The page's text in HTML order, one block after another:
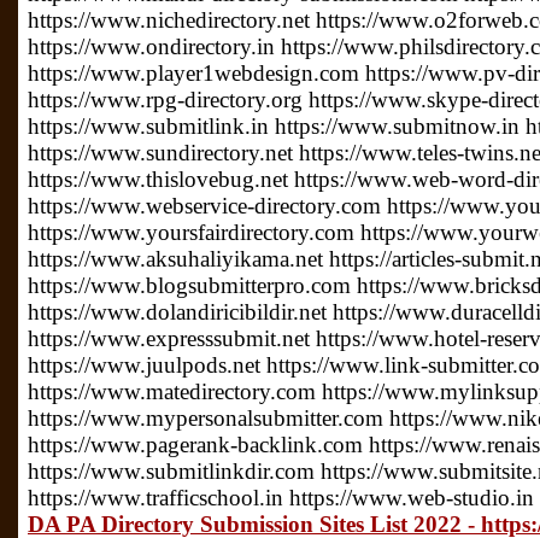
https://www.nichedirectory.net https://
https://www.ondirectory.in https://
https://www.player1webdesign.com https://www.pv-
https://www.rpg-directory.org https://www.skype-
https://www.submitlink.in https://www.submitnow.in
https://www.sundirectory.net https://www.teles-
https://www.thislovebug.net https://www.web-word-
https://www.webservice-directory.com https://
https://www.yoursfairdirectory.com https://
https://www.aksuhaliyikama.net https://articles-
https://www.blogsubmitterpro.com https://
https://www.dolandiricibildir.net https://
https://www.expresssubmit.net https://www.hotel-
https://www.juulpods.net https://www.link-
https://www.matedirectory.com https://
https://www.mypersonalsubmitter.com https://
https://www.pagerank-backlink.com https://
https://www.submitlinkdir.com https://
https://www.trafficschool.in https://www.web-
DA PA Directory Submission Sites List 2022 -